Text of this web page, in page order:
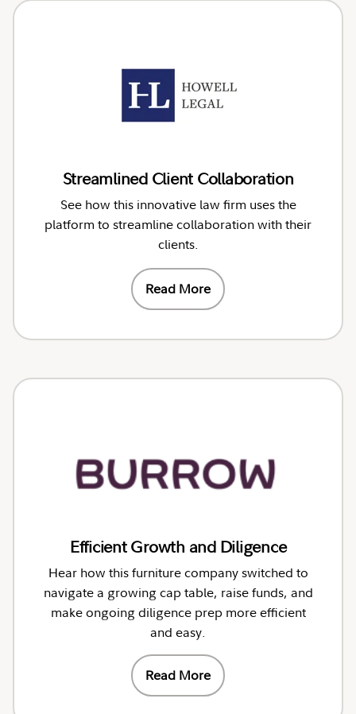
Streamlined Client Collaboration
See how this innovative law firm uses the
platform to streamline collaboration with their
clients.
Read More
Efficient Growth and Diligence
Hear how this furniture company switched to
navigate a growing cap table, raise funds, and
make ongoing diligence prep more efficient
and easy.
Read More